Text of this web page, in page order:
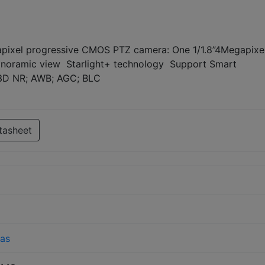
progressive CMOS PTZ camera: One 1/
view Starlight+ technology Support Smart
NR; AWB; AGC; BLC